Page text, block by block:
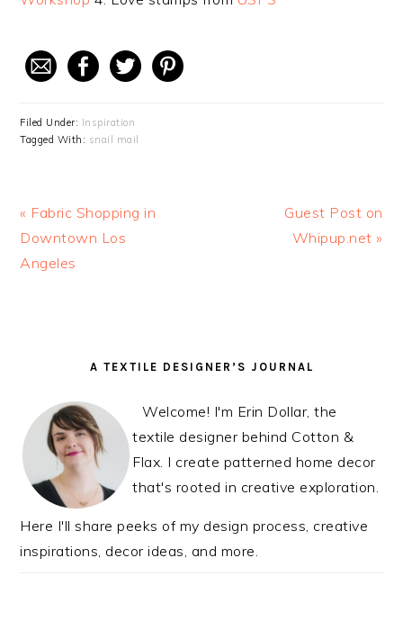
Filed Under: Inspiration
Tagged With: snail mail
Previous
Post:
« Fabric Shopping in
Downtown Los
Angeles
Next
Post:
Guest Post on
Whipup.net »
READER
PRIMARYA TEXTILE DESIGNER’S JOURNAL
Welcome! I'm Erin Dollar, the
textile designer behind Cotton &
Flax. I create patterned home decor
that's rooted in creative exploration.
Here I'll share peeks of my design process, creative
inspirations, decor ideas, and more.